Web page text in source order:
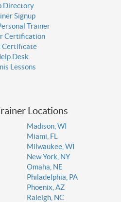
Directory
Signup
Trainer
Certification
Certificate
Desk
Lessons
Locations
Madison, WI
Miami, FL
Milwaukee, WI
New York, NY
Omaha, NE
Philadelphia, PA
Phoenix, AZ
Raleigh, NC